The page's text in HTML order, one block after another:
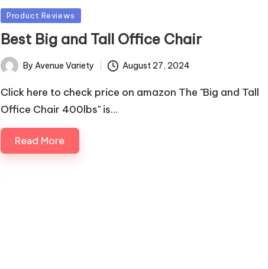
Posted
in
Product Reviews
Best Big and Tall Office Chair
PostedBy Avenue Variety August 27, 2024
Click here to check price on amazon The "Big and Tall
Office Chair 400lbs" is…
Read More